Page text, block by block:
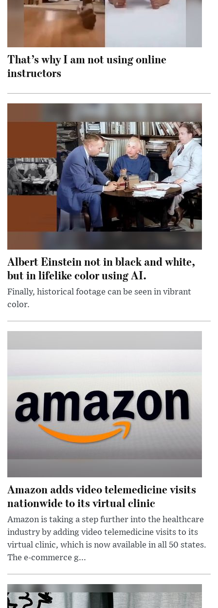
That’s why I am not using online
instructors
Albert Einstein not in black and white,
but in lifelike color using AI.
Finally, historical footage can be seen in vibrant
color.
Amazon adds video telemedicine visits
nationwide to its virtual clinic
Amazon is taking a step further into the healthcare
industry by adding video telemedicine visits to its
virtual clinic, which is now available in all 50 states.
The e-commerce g...